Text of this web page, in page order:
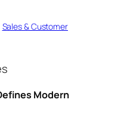
Sales & Customer
Modern